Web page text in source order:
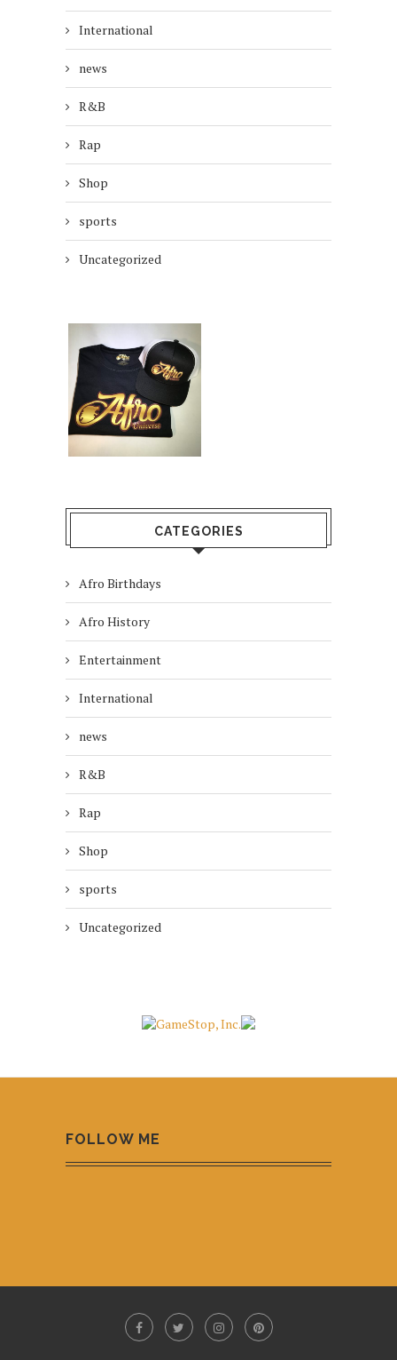
International
news
R&B
Rap
Shop
sports
Uncategorized
CATEGORIES
Afro Birthdays
Afro History
Entertainment
International
news
R&B
Rap
Shop
sports
Uncategorized
FOLLOW ME